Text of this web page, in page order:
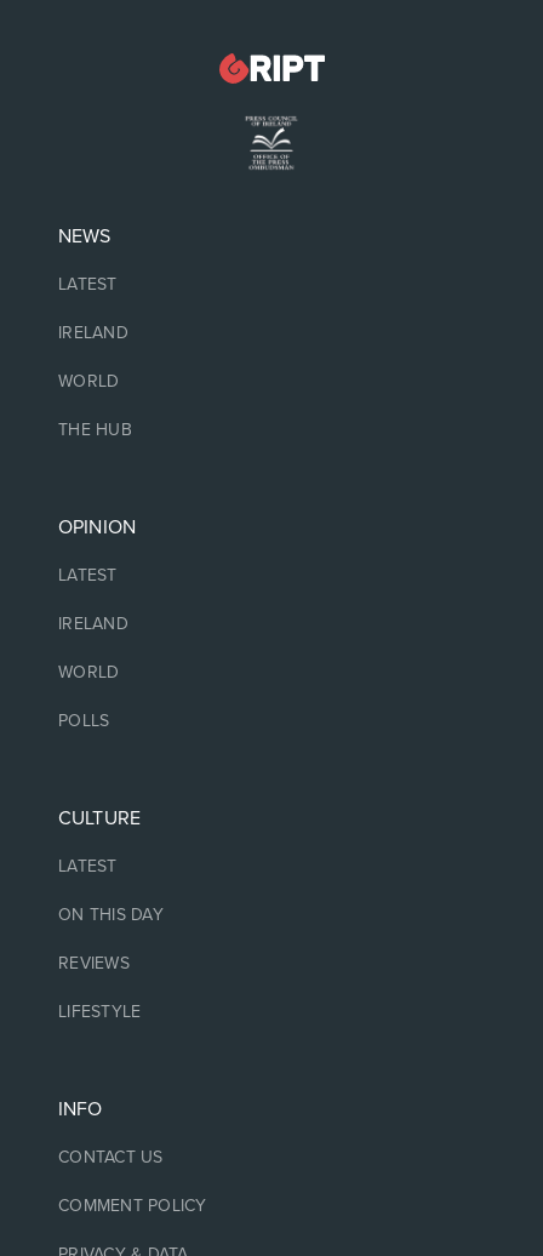
NEWS
LATEST
IRELAND
WORLD
THE HUB
OPINION
LATEST
IRELAND
WORLD
POLLS
CULTURE
LATEST
ON THIS DAY
REVIEWS
LIFESTYLE
INFO
CONTACT US
COMMENT POLICY